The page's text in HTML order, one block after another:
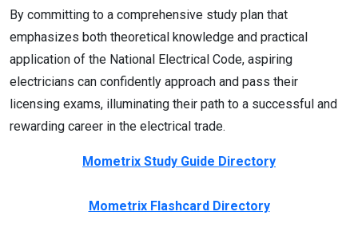
By committing to a comprehensive study plan that
emphasizes both theoretical knowledge and practical
application of the National Electrical Code, aspiring
electricians can confidently approach and pass their
licensing exams, illuminating their path to a successful and
rewarding career in the electrical trade.
Mometrix Study Guide Directory
Mometrix Flashcard Directory